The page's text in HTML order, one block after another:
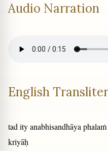
Audio Narration
English
tad ity anabhisandhāya
kriyāḥ